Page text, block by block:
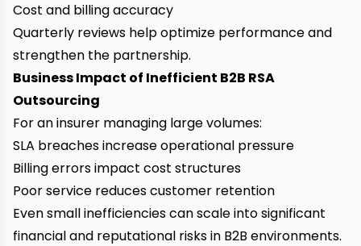
Cost and billing accuracy
Quarterly reviews help optimize performance and
strengthen the partnership.
Business Impact of Inefficient B2B RSA
Outsourcing
For an insurer managing large volumes:
SLA breaches increase operational pressure
Billing errors impact cost structures
Poor service reduces customer retention
Even small inefficiencies can scale into significant
financial and reputational risks in B2B environments.